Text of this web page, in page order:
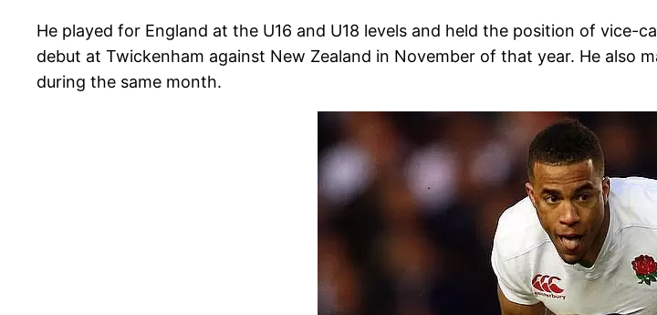
He played for England at the U16 and U18 levels and held the position of vice-
debut at Twickenham against New Zealand in November of that year. He also
during the same month.